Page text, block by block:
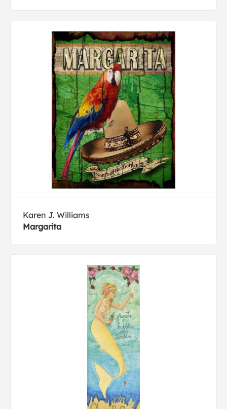
Karen J. Williams
Margarita